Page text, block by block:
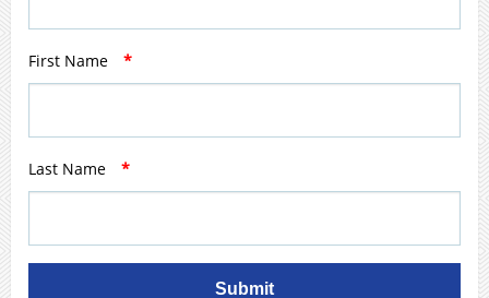
First Name *
Last Name *
Submit